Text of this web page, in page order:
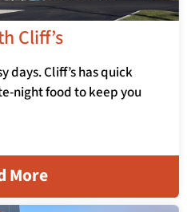
Cliff’s
days. Cliff’s has quick
night food to keep you
More